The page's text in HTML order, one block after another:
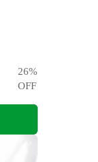
26%
OFF